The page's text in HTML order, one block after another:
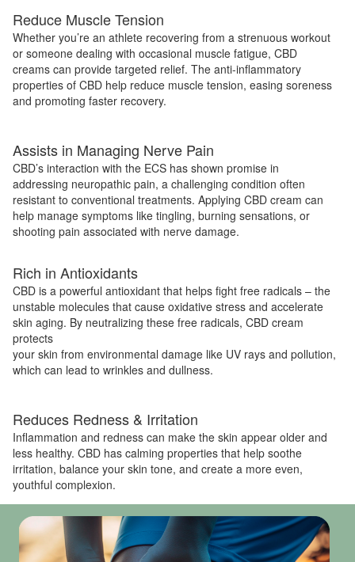
Reduce Muscle Tension
Whether you’re an athlete recovering from a strenuous workout
or someone dealing with occasional muscle fatigue, CBD
creams can provide targeted relief. The anti-inflammatory
properties of CBD help reduce muscle tension, easing soreness
and promoting faster recovery.
Assists in Managing Nerve Pain
CBD’s interaction with the ECS has shown promise in
addressing neuropathic pain, a challenging condition often
resistant to conventional treatments. Applying CBD cream can
help manage symptoms like tingling, burning sensations, or
shooting pain associated with nerve damage.
Rich in Antioxidants
CBD is a powerful antioxidant that helps fight free radicals – the
unstable molecules that cause oxidative stress and accelerate
skin aging. By neutralizing these free radicals, CBD cream
protects
your skin from environmental damage like UV rays and pollution,
which can lead to wrinkles and dullness.
Reduces Redness & Irritation
Inflammation and redness can make the skin appear older and
less healthy. CBD has calming properties that help soothe
irritation, balance your skin tone, and create a more even,
youthful complexion.